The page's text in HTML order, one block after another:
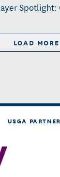
LOAD MORE
USGA